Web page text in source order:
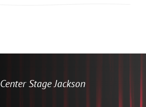
Center Stage Jackson